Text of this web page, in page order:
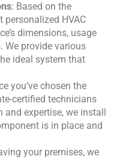
: Based on the
HVAC
dimensions, usage
We provide various
ideal system that
you’ve chosen the
certified technicians
and expertise, we install
is in place and
your premises, we